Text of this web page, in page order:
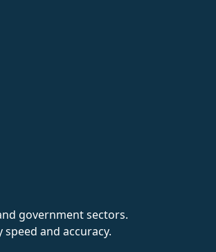
government sectors.
and accuracy.